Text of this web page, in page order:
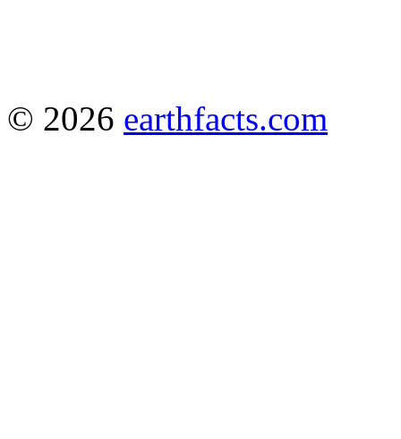
© 2026 earthfacts.com